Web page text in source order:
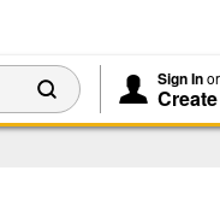
Sign Inor